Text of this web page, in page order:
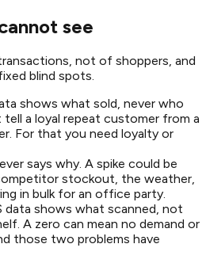
see
not of shoppers, and
blind spots.
shows what sold, never who
a loyal repeat customer from a
For that you need loyalty or
says why. A spike could be
stockout, the weather,
in bulk for an office party.
data shows what scanned, not
A zero can mean no demand or
those two problems have